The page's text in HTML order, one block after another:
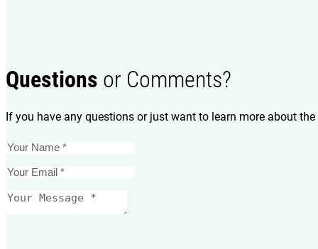
Questions or Comments?
If you have any questions or just want to learn more about